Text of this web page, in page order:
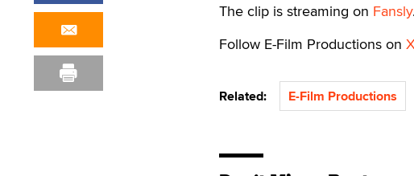
The clip is streaming on Fansly.
Follow E-Film Productions on
Related: E-Film Productions